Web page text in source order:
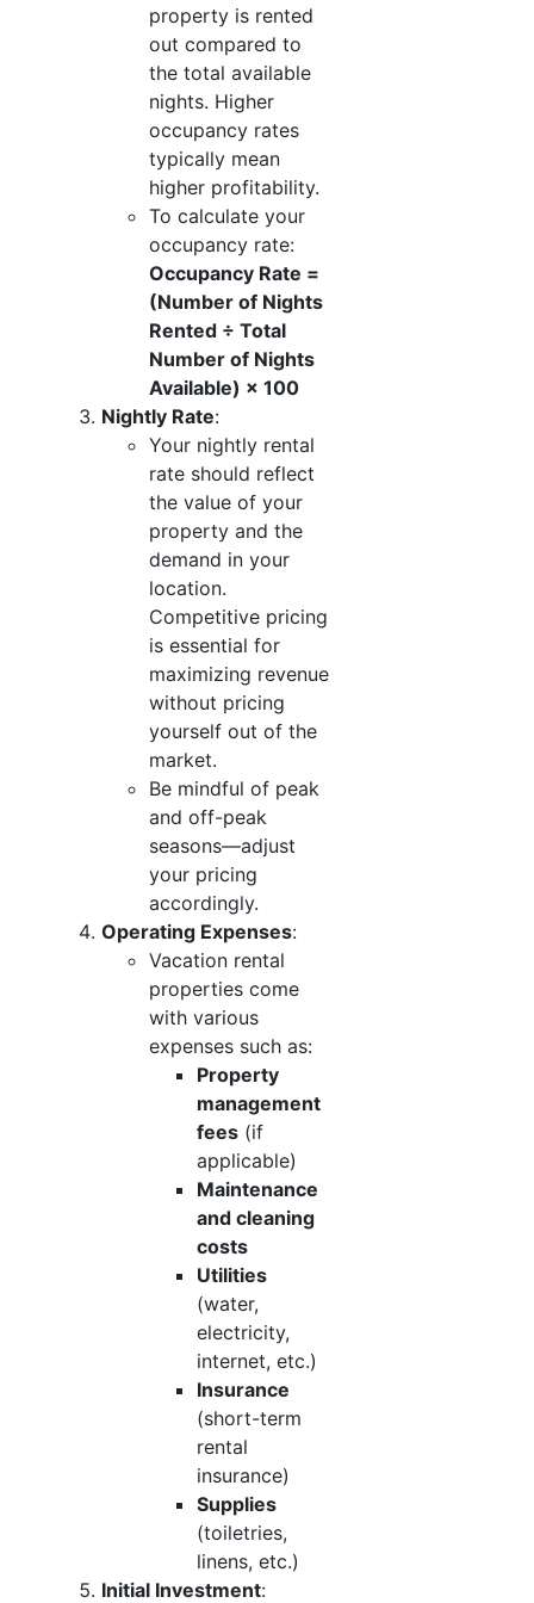
property is rented
out compared to
the total available
nights. Higher
occupancy rates
typically mean
higher profitability.
To calculate your
occupancy rate:
Occupancy Rate =
(Number of Nights
Rented ÷ Total
Number of Nights
Available) × 100
Nightly Rate:
Your nightly rental
rate should reflect
the value of your
property and the
demand in your
location.
Competitive pricing
is essential for
maximizing revenue
without pricing
yourself out of the
market.
Be mindful of peak
and off-peak
seasons—adjust
your pricing
accordingly.
Operating Expenses:
Vacation rental
properties come
with various
expenses such as:
Property
management
fees (if
applicable)
Maintenance
and cleaning
costs
Utilities
(water,
electricity,
internet, etc.)
Insurance
(short-term
rental
insurance)
Supplies
(toiletries,
linens, etc.)
Initial Investment: